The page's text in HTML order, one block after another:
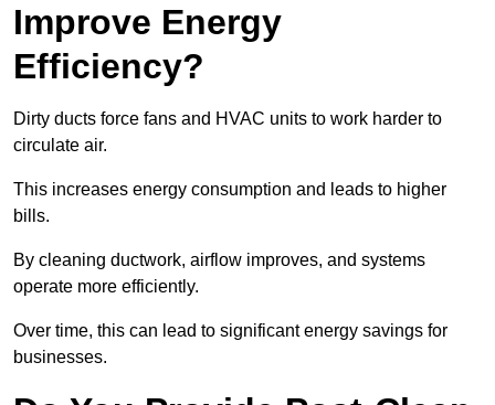
Improve Energy
Efficiency?
Dirty ducts force fans and HVAC units to work harder to
circulate air.
This increases energy consumption and leads to higher
bills.
By cleaning ductwork, airflow improves, and systems
operate more efficiently.
Over time, this can lead to significant energy savings for
businesses.